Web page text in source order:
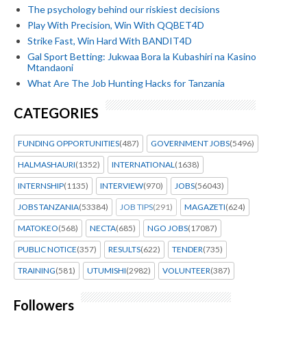
The psychology behind our riskiest decisions
Play With Precision, Win With QQBET4D
Strike Fast, Win Hard With BANDIT4D
Gal Sport Betting: Jukwaa Bora la Kubashiri na Kasino
Mtandaoni
What Are The Job Hunting Hacks for Tanzania
CATEGORIES
FUNDING OPPORTUNITIES(487) GOVERNMENT JOBS(5496)
HALMASHAURI(1352) INTERNATIONAL(1638)
INTERNSHIP(1135) INTERVIEW(970) JOBS(56043)
JOBS TANZANIA(53384) JOB TIPS(291) MAGAZETI(624)
MATOKEO(568) NECTA(685) NGO JOBS(17087)
PUBLIC NOTICE(357) RESULTS(622) TENDER(735)
TRAINING(581) UTUMISHI(2982) VOLUNTEER(387)
Followers